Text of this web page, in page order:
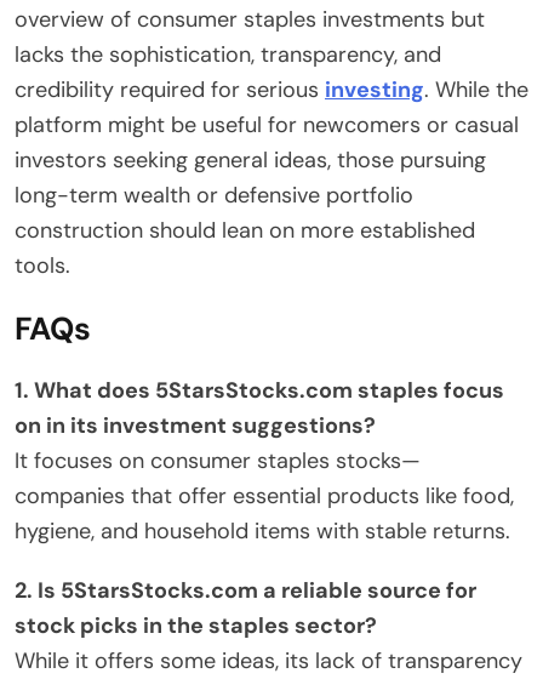
overview of consumer staples investments but
lacks the sophistication, transparency, and
credibility required for serious investing. While the
platform might be useful for newcomers or casual
investors seeking general ideas, those pursuing
long-term wealth or defensive portfolio
construction should lean on more established
tools.
FAQs
1. What does 5StarsStocks.com staples focus
on in its investment suggestions?
It focuses on consumer staples stocks—
companies that offer essential products like food,
hygiene, and household items with stable returns.
2. Is 5StarsStocks.com a reliable source for
stock picks in the staples sector?
While it offers some ideas, its lack of transparency